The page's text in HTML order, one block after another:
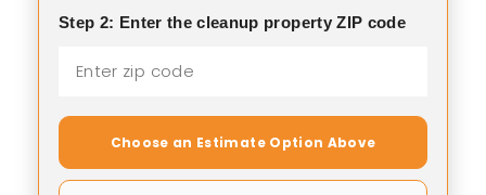
Step 2: Enter the cleanup property ZIP code
Choose an Estimate Option Above